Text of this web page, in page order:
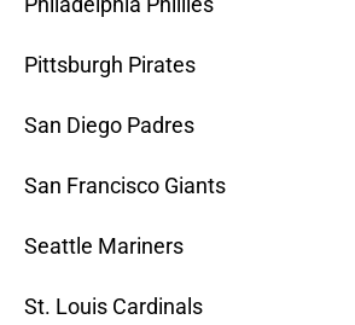
Pittsburgh Pirates
San Diego Padres
San Francisco Giants
Seattle Mariners
St. Louis Cardinals